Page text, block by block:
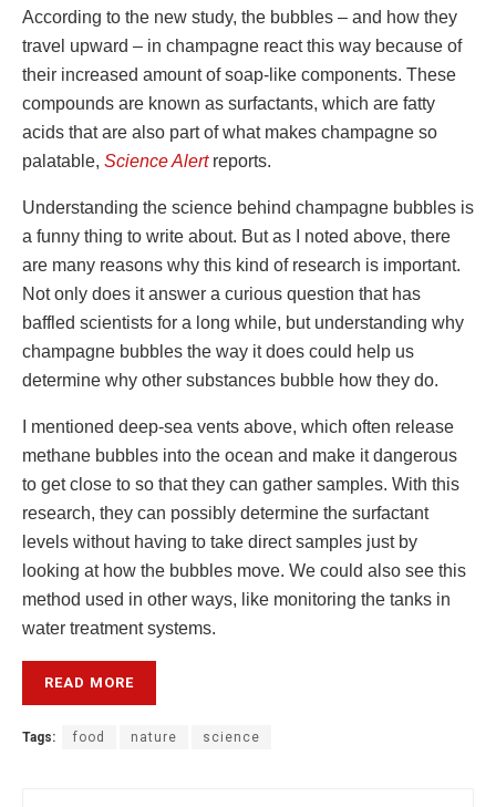
According to the new study, the bubbles – and how they
travel upward – in champagne react this way because of
their increased amount of soap-like components. These
compounds are known as surfactants, which are fatty
acids that are also part of what makes champagne so
palatable, Science Alertreports.
Understanding the science behind champagne bubbles is
a funny thing to write about. But as I noted above, there
are many reasons why this kind of research is important.
Not only does it answer a curious question that has
baffled scientists for a long while, but understanding why
champagne bubbles the way it does could help us
determine why other substances bubble how they do.
I mentioned deep-sea vents above, which often release
methane bubbles into the ocean and make it dangerous
to get close to so that they can gather samples. With this
research, they can possibly determine the surfactant
levels without having to take direct samples just by
looking at how the bubbles move. We could also see this
method used in other ways, like monitoring the tanks in
water treatment systems.
READ MORE
Tags: food nature science